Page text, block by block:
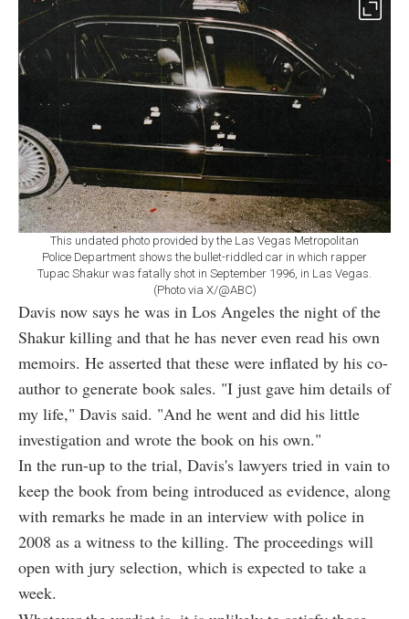
This undated photo provided by the Las Vegas Metropolitan
Police Department shows the bullet-riddled car in which rapper
Tupac Shakur was fatally shot in September 1996, in Las Vegas.
(Photo via X/@ABC)
Davis now says he was in Los Angeles the night of the
Shakur killing and that he has never even read his own
memoirs. He asserted that these were inflated by his co-
author to generate book sales. "I just gave him details of
my life," Davis said. "And he went and did his little
investigation and wrote the book on his own."
In the run-up to the trial, Davis's lawyers tried in vain to
keep the book from being introduced as evidence, along
with remarks he made in an interview with police in
2008 as a witness to the killing. The proceedings will
open with jury selection, which is expected to take a
week.